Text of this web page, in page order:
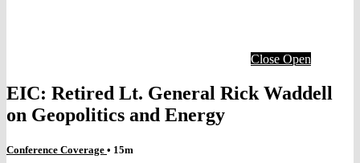
Close Open
EIC: Retired Lt. General Rick Waddell
on Geopolitics and Energy
Conference Coverage • 15m